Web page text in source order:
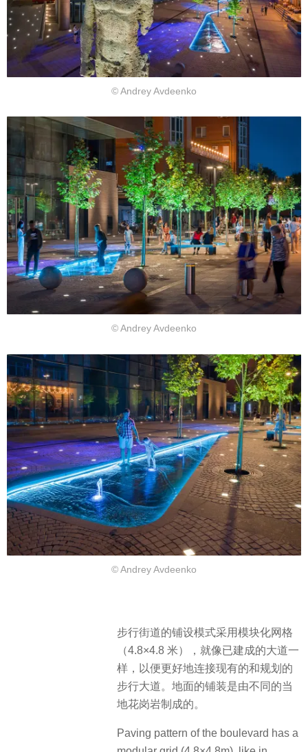
© Andrey Avdeenko
© Andrey Avdeenko
© Andrey Avdeenko
步行街道的铺设模式采用模块化网格
（4.8×4.8 米），就像已建成的大道一
样，以便更好地连接现有的和规划的
步行大道。地面的铺装是由不同的当
地花岗岩制成的。
Paving pattern of the boulevard has a